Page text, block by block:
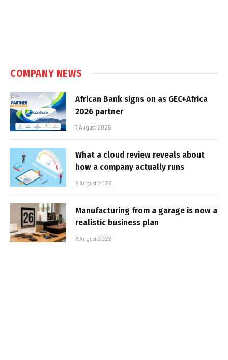
COMPANY NEWS
African Bank signs on as GEC+Africa
2026 partner
7 August 2026
What a cloud review reveals about
how a company actually runs
6 August 2026
Manufacturing from a garage is now a
realistic business plan
6 August 2026